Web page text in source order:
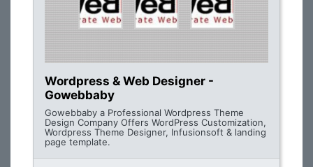
Wordpress & Web Designer -
Gowebbaby
Gowebbaby a Professional Wordpress Theme
Design Company Offers WordPress Customization,
Wordpress Theme Designer, Infusionsoft & landing
page template.